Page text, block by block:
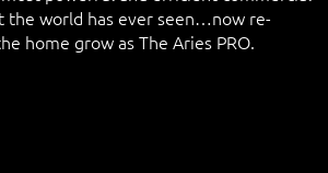
the world has ever seen…now re-
home grow as The Aries PRO.